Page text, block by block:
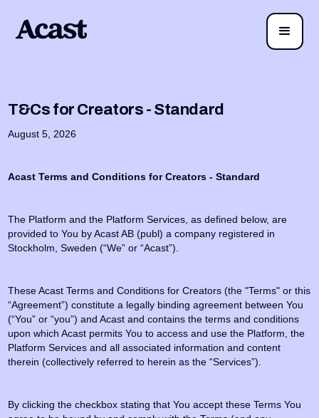
T&Cs for Creators - Standard
August 5, 2026
Acast Terms and Conditions for Creators - Standard
The Platform and the Platform Services, as defined below, are
provided to You by Acast AB (publ) a company registered in
Stockholm, Sweden (“We” or “Acast”).
These Acast Terms and Conditions for Creators (the "Terms" or this
“Agreement”) constitute a legally binding agreement between You
(“You” or “you”) and Acast and contains the terms and conditions
upon which Acast permits You to access and use the Platform, the
Platform Services and all associated information and content
therein (collectively referred to herein as the “Services”).
By clicking the checkbox stating that You accept these Terms You